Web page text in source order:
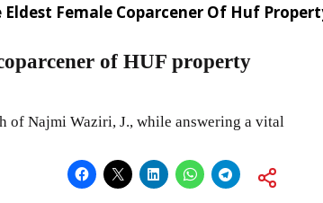
Female Coparcener Of Huf
of HUF property
of Najmi Waziri, J., while answering a vital